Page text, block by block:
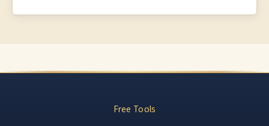
Free Tools